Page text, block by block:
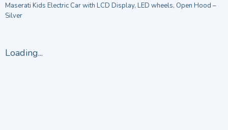
Maserati Kids Electric Car with LCD Display, LED wheels, Open Hood –
Silver
Loading...